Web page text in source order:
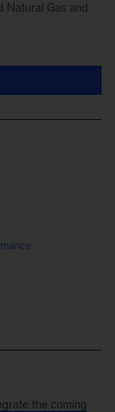
Natural Gas and
the coming